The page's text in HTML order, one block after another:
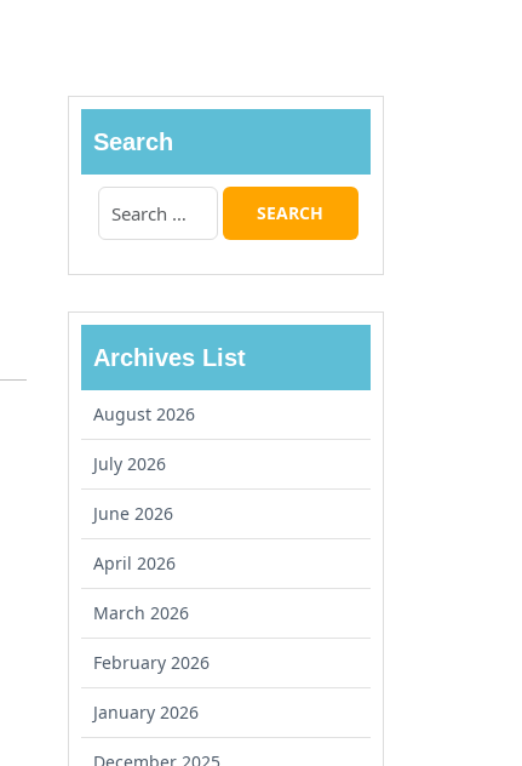
Search
Archives List
August 2026
July 2026
June 2026
April 2026
March 2026
February 2026
January 2026